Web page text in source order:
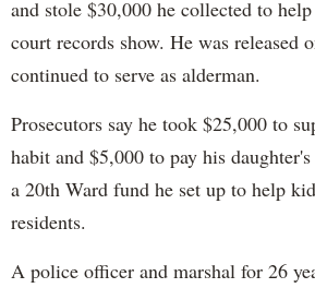
and stole $30,000 he collected to
court records show. He was released
continued to serve as alderman.
Prosecutors say he took $25,000 to
habit and $5,000 to pay his
a 20th Ward fund he set up to help
residents.
A police officer and marshal for 26